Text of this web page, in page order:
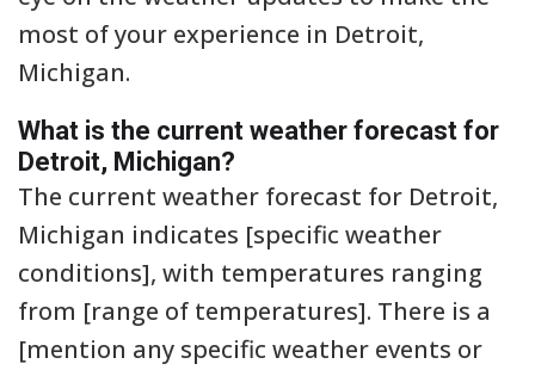
most of your experience in Detroit,
Michigan.
What is the current weather forecast for
Detroit, Michigan?
The current weather forecast for Detroit,
Michigan indicates [specific weather
conditions], with temperatures ranging
from [range of temperatures]. There is a
[mention any specific weather events or